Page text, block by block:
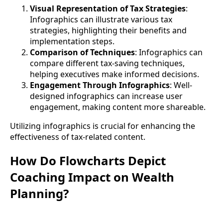
Visual Representation of Tax Strategies:
Infographics can illustrate various tax
strategies, highlighting their benefits and
implementation steps.
Comparison of Techniques: Infographics can
compare different tax-saving techniques,
helping executives make informed decisions.
Engagement Through Infographics: Well-
designed infographics can increase user
engagement, making content more shareable.
Utilizing infographics is crucial for enhancing the
effectiveness of tax-related content.
How Do Flowcharts Depict
Coaching Impact on Wealth
Planning?